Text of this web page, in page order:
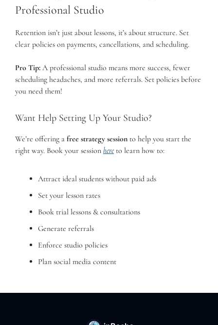
Professional Studio
Retention isn’t just about lessons, it’s about structure. Set
clear policies on payments, cancellations, and scheduling.
Pro Tip: A professional studio means more success, fewer
scheduling headaches, and more referrals. Set policies before
you need them!
Want Help Setting Up Your Studio?
We’re offering a free strategy session to help you start the
right way. Book your session hereto learn how to:
Attract ideal students without paid ads
Set your lesson rates
Book trial lessons & consultations
Generate referrals
Enforce studio policies
Plan social media content